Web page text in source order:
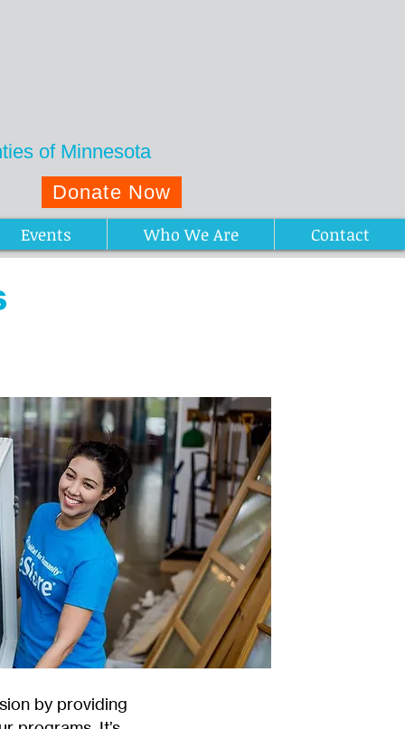
of Minnesota
Donate Now
Events Who We Are Contact
by providing